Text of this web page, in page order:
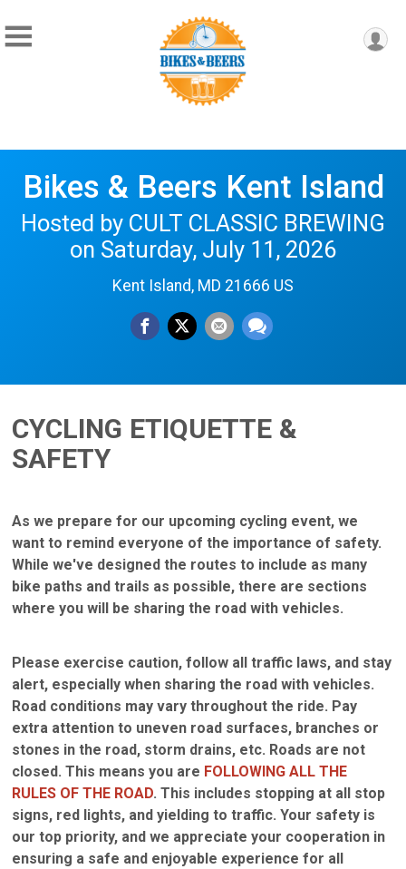
Bikes & Beers Kent Island
Hosted by CULT CLASSIC BREWING
on Saturday, July 11, 2026
Kent Island, MD 21666 US
CYCLING ETIQUETTE &
SAFETY
As we prepare for our upcoming cycling event, we
want to remind everyone of the importance of safety.
While we've designed the routes to include as many
bike paths and trails as possible, there are sections
where you will be sharing the road with vehicles.
Please exercise caution, follow all traffic laws, and stay
alert, especially when sharing the road with vehicles.
Road conditions may vary throughout the ride. Pay
extra attention to uneven road surfaces, branches or
stones in the road, storm drains, etc. Roads are not
closed. This means you are FOLLOWING ALL THE
RULES OF THE ROAD. This includes stopping at all stop
signs, red lights, and yielding to traffic. Your safety is
our top priority, and we appreciate your cooperation in
ensuring a safe and enjoyable experience for all